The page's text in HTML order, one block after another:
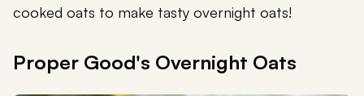
cooked oats to make tasty overnight oats!
Proper Good's Overnight Oats